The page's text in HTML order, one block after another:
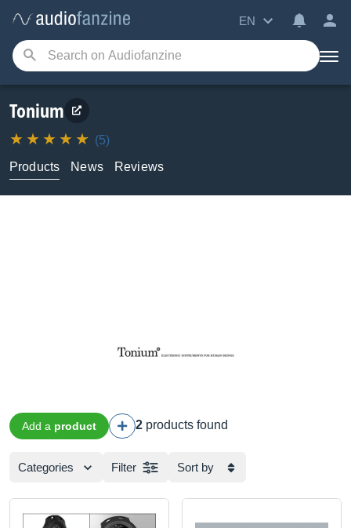
EN
Tonium
(5)
Products
News Reviews
Add a product 2 products found
Categories Filter Sort by